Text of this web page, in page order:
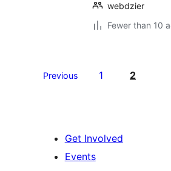
webdzier
Fewer than 10
Previous 1 2
Get Involved
Events